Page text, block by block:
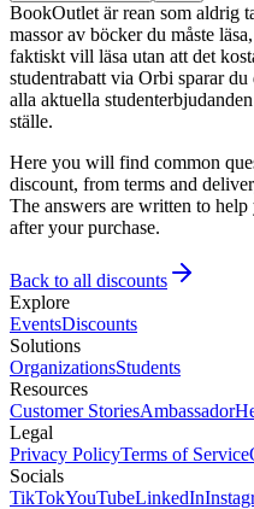
BookOutlet är rean som aldrig
massor av böcker du måste
faktiskt vill läsa utan att det
studentrabatt via Orbi sparar
alla aktuella
ställe.
Here you will find common
discount, from terms and
The answers are written to
after your purchase.
Back to all discounts
Explore
EventsDiscounts
Solutions
OrganizationsStudents
Resources
Customer StoriesAmbassador
Legal
Privacy PolicyTerms of Service
Socials
TikTokYouTubeLinkedIn